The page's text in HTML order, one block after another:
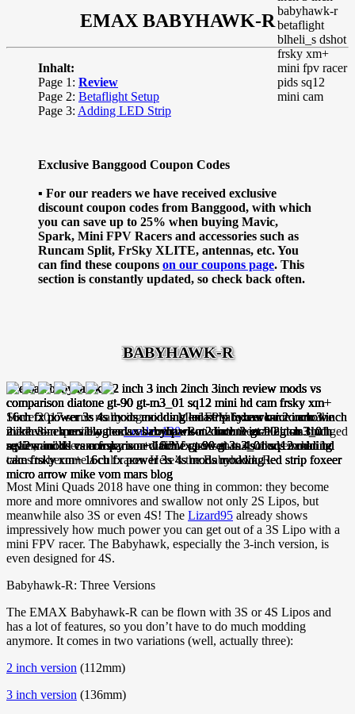
EMAX BABYHAWK-R
Inhalt:
Page 1: Review
Page 2: Betaflight Setup
Page 3: Adding LED Strip
Exclusive Banggood Coupon Codes
▪ For our readers we have received exclusive
discount coupon codes from Banggood, with which
you can save up to 25% when buying Mavic,
Spark, Mini FPV Racers and accessories such as
Runcam Split, FrSky XLITE, antennas, etc. You
can find these coupons on our coupons page. This
section is constantly updated, so check back often.
BABYHAWK-R
Since 2017 some really ingenious Mini FPV racers came onto the
market – especially theLeader 120. But since then a lot has changed
again, and there are some new FPV racers that also have what it
takes to become a cult racer. Here’s the Babyhawk-R.
Most Mini Quads 2018 have one thing in common: they become
more and more omnivores and swallow not only 2S Lipos, but
meanwhile also 3S or even 4S! The Lizard95 already shows
impressively how much power you can get out of a 3S Lipo with a
mini FPV racer. The Babyhawk, especially the 3-inch version, is
even designed for 4S.
Babyhawk-R: Three Versions
The EMAX Babyhawk-R can be flown with 3S or 4S Lipos and
has a lot of features, so you don’t have to do much modding
anymore. It comes in two variations (well, actually three):
2 inch version (112mm)
3 inch version (136mm)